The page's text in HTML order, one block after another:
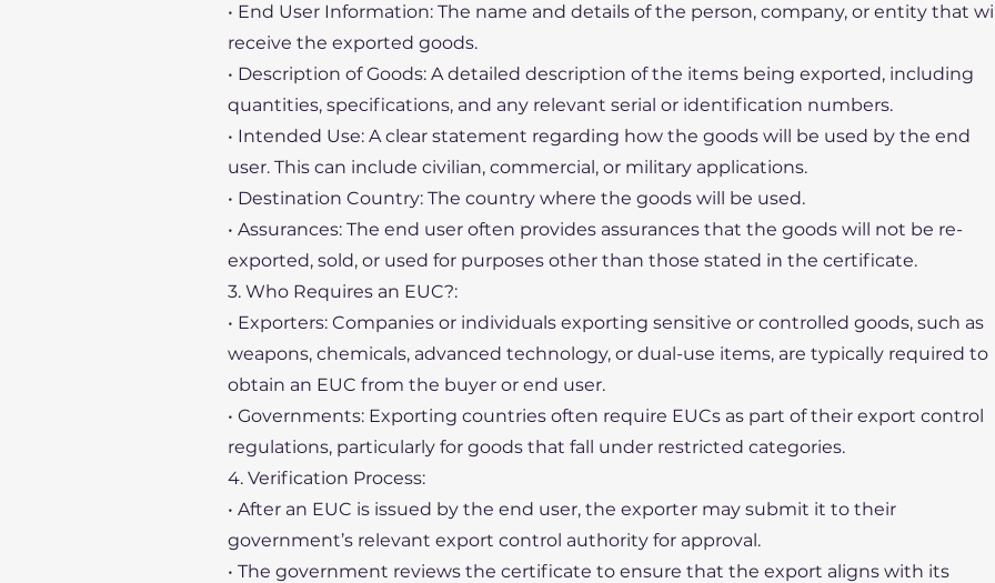
• End User Information: The name and details of the person, company, or entity that
receive the exported goods.
• Description of Goods: A detailed description of the items being exported, including
quantities, specifications, and any relevant serial or identification numbers.
• Intended Use: A clear statement regarding how the goods will be used by the end
user. This can include civilian, commercial, or military applications.
• Destination Country: The country where the goods will be used.
• Assurances: The end user often provides assurances that the goods will not be re-
exported, sold, or used for purposes other than those stated in the certificate.
3. Who Requires an EUC?:
• Exporters: Companies or individuals exporting sensitive or controlled goods, such as
weapons, chemicals, advanced technology, or dual-use items, are typically required to
obtain an EUC from the buyer or end user.
• Governments: Exporting countries often require EUCs as part of their export control
regulations, particularly for goods that fall under restricted categories.
4. Verification Process:
• After an EUC is issued by the end user, the exporter may submit it to their
government’s relevant export control authority for approval.
• The government reviews the certificate to ensure that the export aligns with its